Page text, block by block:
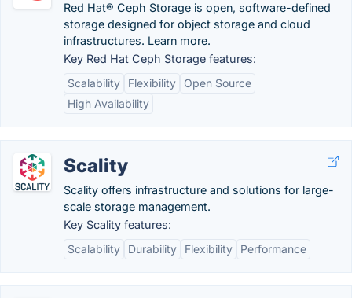
Red Hat® Ceph Storage is open, software-defined
storage designed for object storage and cloud
infrastructures. Learn more.
Key Red Hat Ceph Storage features:
Scalability
Flexibility
Open Source
High Availability
Scality
Scality offers infrastructure and solutions for large-
scale storage management.
Key Scality features:
Scalability
Durability Flexibility Performance